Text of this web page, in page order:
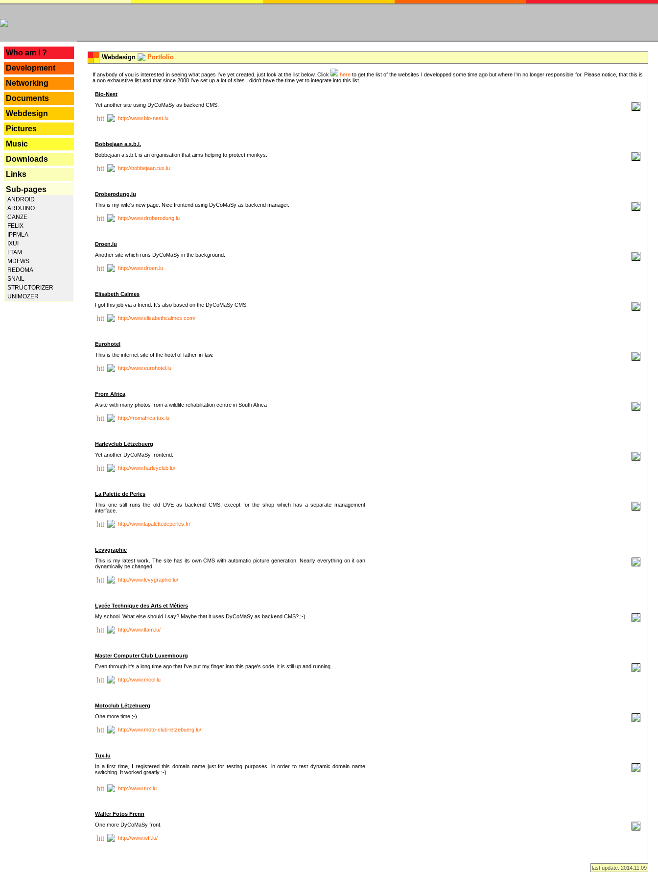
Who am I ?
Development
Networking
Documents
Webdesign
Pictures
Music
Downloads
Links
Sub-pages
ANDROID
ARDUINO
CANZE
FELIX
IPFMLA
IXUI
LTAM
MDFWS
REDOMA
SNAIL
STRUCTORIZER
UNIMOZER
Webdesign Portfolio
If anybody of you is interested in seeing what pages I've yet created, just look at the list below. Click hereto get the list of the websites I developped some time ago but where I'm no longer responsible for. Please notice, that this is
a non exhaustive list and that since 2008 I've set up a lot of sites I didn't have the time yet to integrate into this list.
Bio-Nest
Yet another site using DyCoMaSy as backend CMS.
http://www.bio-nest.lu
Bobbejaan a.s.b.l.
Bobbejaan a.s.b.l. is an organisation that aims helping to protect monkys.
http://bobbejaan.tux.lu
Droberodung.lu
This is my wife's new page. Nice frontend using DyCoMaSy as backend manager.
http://www.droberodung.lu
Droen.lu
Another site which runs DyCoMaSy in the background.
http://www.droen.lu
Elisabeth Calmes
I got this job via a friend. It's also based on the DyCoMaSy CMS.
http://www.elisabethcalmes.com/
Eurohotel
This is the internet site of the hotel of father-in-law.
http://www.eurohotel.lu
From Africa
A site with many photos from a wildlife rehabilitation centre in South Africa
http://fromafrica.tux.lu
Harleyclub Lëtzebuerg
Yet another DyCoMaSy frontend.
http://www.harleyclub.lu/
La Palette de Perles
This one still runs the old DVE as backend CMS, except for the shop which has a separate management
interface.
http://www.lapalettedeperles.fr/
Levygraphie
This is my latest work. The site has its own CMS with automatic picture generation. Nearly everything on it can
dynamically be changed!
http://www.levygraphie.lu/
Lycée Technique des Arts et Métiers
My school. What else should I say? Maybe that it uses DyCoMaSy as backend CMS? ;-)
http://www.ltam.lu/
Master Computer Club Luxembourg
Even through it's a long time ago that I've put my finger into this page's code, it is still up and running ...
http://www.mccl.lu
Motoclub Lëtzebuerg
One more time ;-)
http://www.moto-club-letzebuerg.lu/
Tux.lu
In a first time, I registered this domain name just for testing purposes, in order to test dynamic domain name
switching. It worked greatly :-)
http://www.tux.lu
Walfer Fotos Frënn
One more DyCoMaSy front.
http://www.wff.lu/
last update: 2014.11.09